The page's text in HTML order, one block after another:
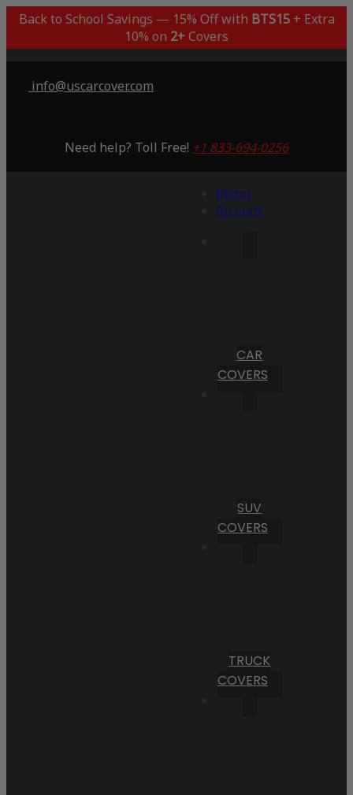
Back to School Savings — 15% Off with BTS15+ Extra
10% on 2+Covers
info@uscarcover.com
Need help? Toll Free! +1 833-694-0256
Menu
Account
CAR
COVERS
SUV
COVERS
TRUCK
COVERS